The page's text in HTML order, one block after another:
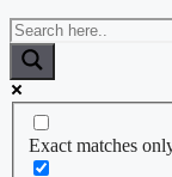
Exact matches